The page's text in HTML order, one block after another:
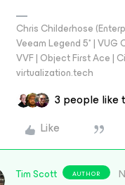
Chris Childerhose
Veeam Legend 5* | VUG
VVF | Object First Ace |
virtualization.tech
3 people like
Like
Tim Scott AUTHOR